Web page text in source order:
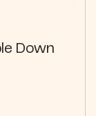
Down